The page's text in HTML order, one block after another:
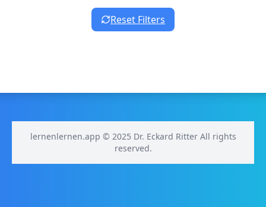
Reset Filters
lernenlernen.app © 2025 Dr. Eckard Ritter All rights
reserved.